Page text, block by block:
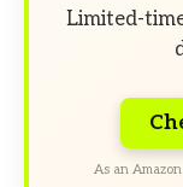
Limited-
As an